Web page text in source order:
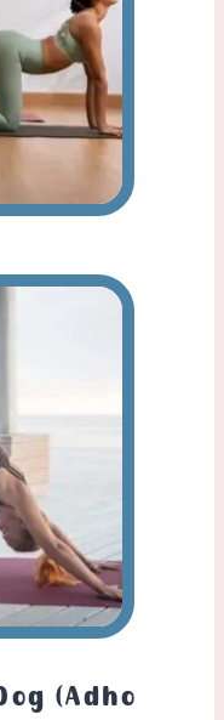
(Adho